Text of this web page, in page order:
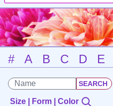
# A B C D E
Size | Form | Color